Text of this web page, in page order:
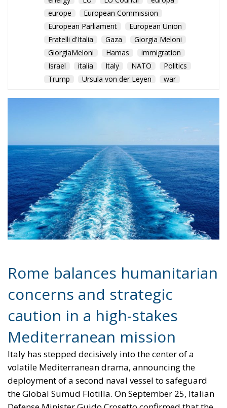
Rome balances humanitarian
concerns and strategic
caution in a high-stakes
Italy has stepped decisively into the center of a
deployment of a second naval vessel to safeguard
the Global Sumud Flotilla. On September 25, Italian
Defense Minister Guido Crosetto confirmed that the
warship will join an earlier frigate already
dispatched to monitor and protect a civilian convoy
attempting to challenge Israel’s naval blockade. The
flotilla—consisting of roughly 50 civilian boats and
carrying international activists, including climate
campaigner Greta Thunberg—is seeking to deliver